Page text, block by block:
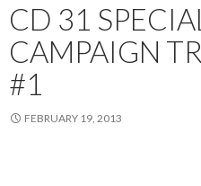
CD 31
CAMPAIGN
#1
FEBRUARY 19, 2013